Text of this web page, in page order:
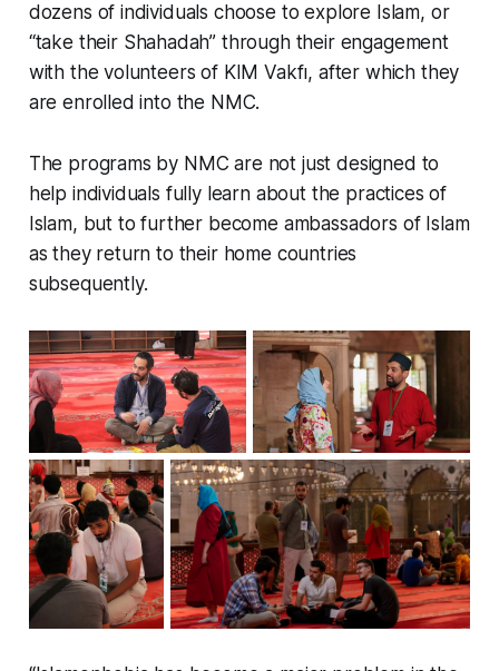
dozens of individuals choose to explore Islam, or
“take their Shahadah” through their engagement
with the volunteers of KIM Vakfı, after which they
are enrolled into the NMC.
The programs by NMC are not just designed to
help individuals fully learn about the practices of
Islam, but to further become ambassadors of Islam
as they return to their home countries
subsequently.